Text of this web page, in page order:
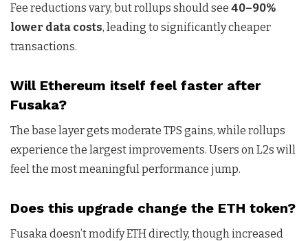
Fee reductions vary, but rollups should see 40–90%
lower data costs, leading to significantly cheaper
transactions.
Will Ethereum itself feel faster after
Fusaka?
The base layer gets moderate TPS gains, while rollups
experience the largest improvements. Users on L2s will
feel the most meaningful performance jump.
Does this upgrade change the ETH token?
Fusaka doesn’t modify ETH directly, though increased